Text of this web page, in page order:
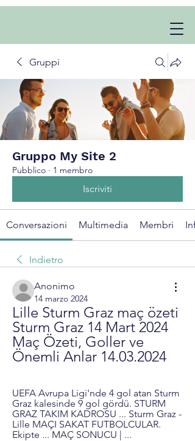
Gruppi
Gruppo My Site 2
Pubblico · 1 membro
Iscriviti
Conversazioni Multimedia Membri
Indietro
Anonimo
14 marzo 2024
Lille Sturm Graz maç özeti
Sturm Graz 14 Mart 2024
Maç Özeti, Goller ve
Önemli Anlar 14.03.2024
UEFA Avrupa Ligi'nde 4 gol atan Sturm
Graz kalesinde 9 gol gördü. STURM
GRAZ TAKIM KADROSU ... Sturm Graz -
Lille MAÇI SAKAT FUTBOLCULAR.
Ekipte ... MAÇ SONUCU | ...